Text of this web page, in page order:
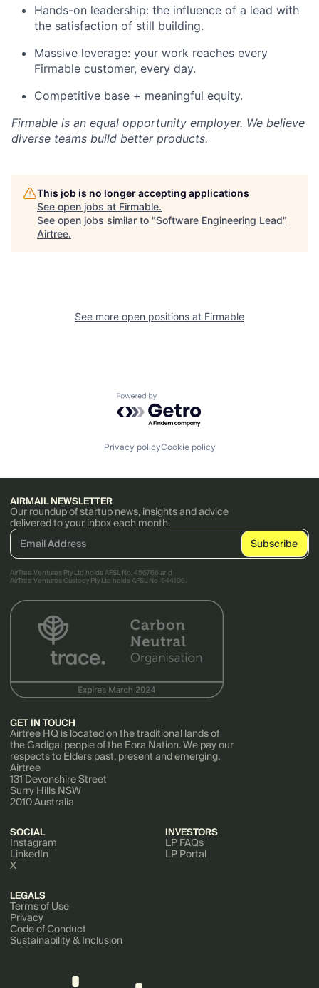
Hands-on leadership: the influence of a lead with
the satisfaction of still building.
Massive leverage: your work reaches every
Firmable customer, every day.
Competitive base + meaningful equity.
Firmable is an equal opportunity employer. We believe
diverse teams build better products.
This job is no longer accepting applications
See open jobs at Firmable.
See open jobs similar to "Software Engineering Lead"
Airtree.
See more open positions at Firmable
Powered by Getro.com
Privacy policyCookie policy
AIRMAIL NEWSLETTER
Our roundup of startup news, insights and advice
delivered to your inbox each month.
AirTree Ventures Pty Ltd holds AFSL No. 456766 and
AirTree Ventures Custody Pty Ltd holds AFSL No. 544106.
GET IN TOUCH
Airtree HQ is located on the traditional lands of
the Gadigal people of the Eora Nation. We pay our
respects to Elders past, present and emerging.
Airtree
131 Devonshire Street
Surry Hills NSW
2010 Australia
SOCIAL
Instagram
LinkedIn
X
INVESTORS
LP FAQs
LP Portal
LEGALS
Terms of Use
Privacy
Code of Conduct
Sustainability & Inclusion